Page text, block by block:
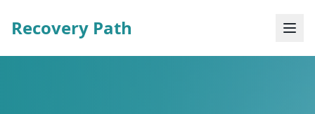
Recovery Path